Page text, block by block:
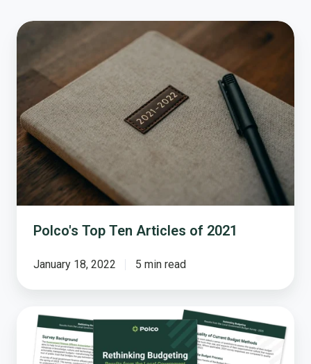
Polco's
Articles
2021
Polco's Top Ten Articles of 2021
January 18, 2022 5 min read
Local
Governments